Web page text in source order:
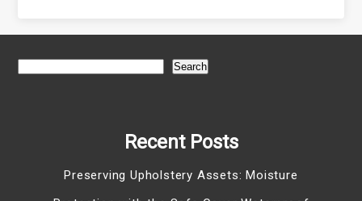
Search
Recent Posts
Preserving Upholstery Assets: Moisture